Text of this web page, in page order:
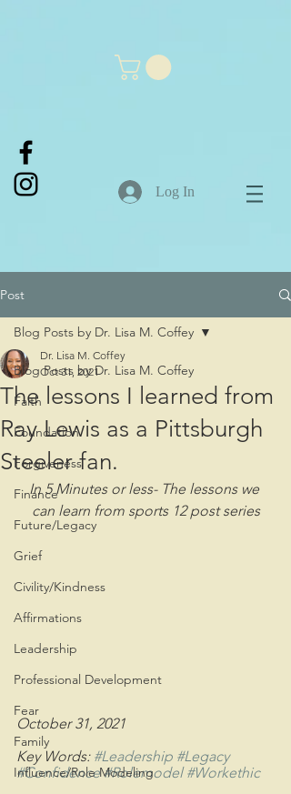
Log In
Post
Blog Posts by Dr. Lisa M. Coffey
Faith
Foundation
Forgiveness
Finance
Future/Legacy
Grief
Civility/Kindness
Affirmations
Leadership
Professional Development
Fear
Family
Influence/Role Modeling
Blog Posts by Dr. Lisa M. Coffey
The lessons I learned from
Ray Lewis as a Pittsburgh
Steeler fan.
Dr. Lisa M. Coffey
Oct 31, 2021
In 5 Minutes or less- The lessons we
can learn from sports 12 post series
October 31, 2021
Key Words: #Leadership #Legacy
#Confidence #Rolemodel #Workethic